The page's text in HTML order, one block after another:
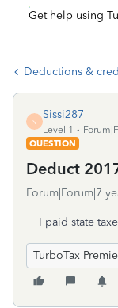
Get help using
Deductions &
S
Sissi287
Level 1
QUESTION
Deduct
Forum|Forum|7
I paid state
TurboTax